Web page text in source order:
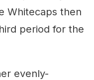
Whitecaps then
period for the
evenly-